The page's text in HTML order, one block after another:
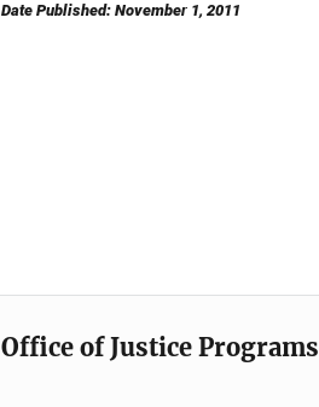
Date Published: November 1, 2011
Office of Justice Programs